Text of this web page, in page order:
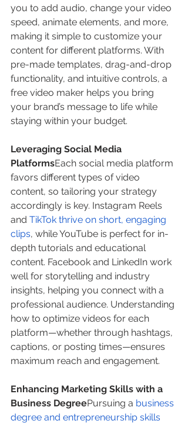
you to add audio, change your video
speed, animate elements, and more,
making it simple to customize your
content for different platforms. With
pre-made templates, drag-and-drop
functionality, and intuitive controls, a
free video maker helps you bring
your brand’s message to life while
staying within your budget.
Leveraging Social Media
PlatformsEach social media platform
favors different types of video
content, so tailoring your strategy
accordingly is key. Instagram Reels
and TikTok thrive on short, engaging
clips, while YouTube is perfect for in-
depth tutorials and educational
content. Facebook and LinkedIn work
well for storytelling and industry
insights, helping you connect with a
professional audience. Understanding
how to optimize videos for each
platform—whether through hashtags,
captions, or posting times—ensures
maximum reach and engagement.
Enhancing Marketing Skills with a
Business DegreePursuing a business
degree and entrepreneurship skills